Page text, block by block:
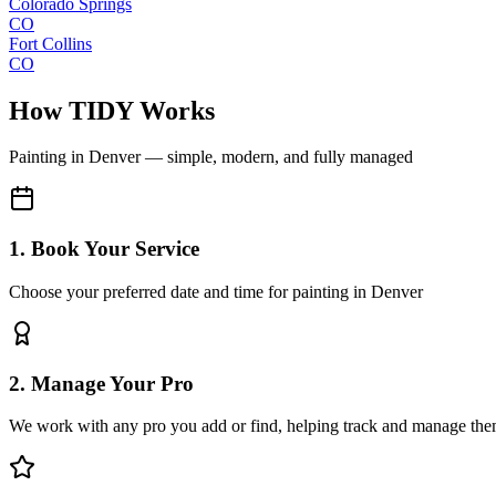
CO
Fort Collins
CO
How TIDY Works
Painting in Denver— simple, modern, and fully managed
1. Book Your Service
Choose your preferred date and time for painting in Denver
2. Manage Your Pro
We work with any pro you add or find, helping track and manage